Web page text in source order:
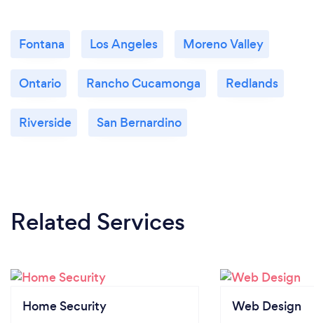
Fontana Los Angeles Moreno Valley
Ontario Rancho Cucamonga Redlands
Riverside San Bernardino
Related Services
Home Security Web Design